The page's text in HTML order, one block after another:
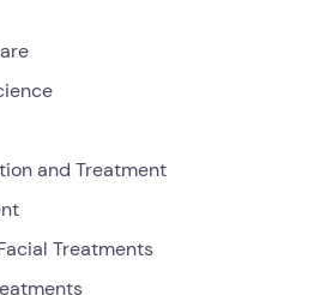
and Treatment
Treatments